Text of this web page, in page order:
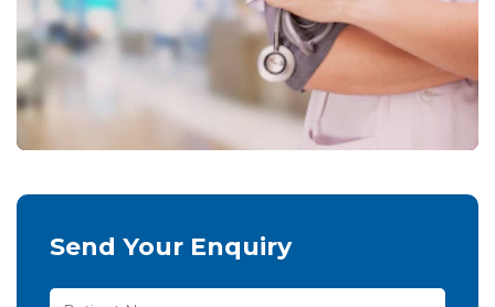
Send Your Enquiry